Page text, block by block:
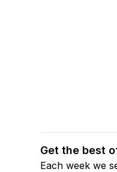
Get the best
Each week we